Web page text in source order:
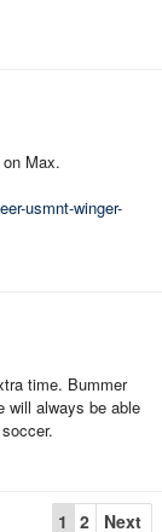
Max.
usmnt-winger-
time. Bummer
will always be able
1 2 Next